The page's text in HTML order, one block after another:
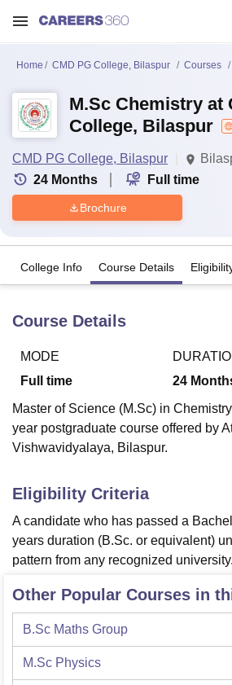
LucknowKMC ManipalKing George
UniversityCalcutta UniversityGuru Gobind
Agricultural University, Anand
of Fundamental Research, Mumbai
Vellore Institute of Technology,
College Of Nursing, MumbaiICT
Centre, KolkataGuru Nanak Institute Of
Competition
Home CMD PG College, Bilaspur Courses
M.Sc Chemistry at
College, Bilaspur
CMD PG College, Bilaspur
24 Months Full time
Brochure
College Info Course Details
Course Details
MODE
Full time
24
Master of Science (M.Sc) in
year postgraduate course offered by
Vishwavidyalaya, Bilaspur.
Eligibility Criteria
A candidate who has passed a
years duration (B.Sc. or equivalent)
pattern from any recognized university.
Other Popular Courses in
B.Sc Maths Group
M.Sc Physics